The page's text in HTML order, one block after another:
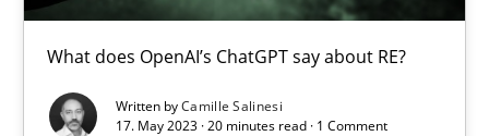
What does OpenAI’s ChatGPT say about RE?
Written byCamille Salinesi
17. May 2023 · 20 minutes read · 1 Comment
20 minutes